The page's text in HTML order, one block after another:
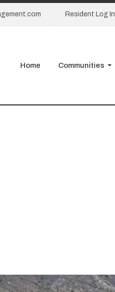
Resident Log In
Home Communities